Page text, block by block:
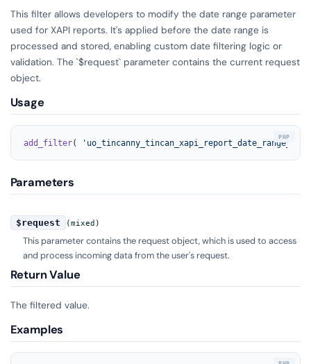
This filter allows developers to modify the date range parameter
used for XAPI reports. It's applied before the date range is
processed and stored, enabling custom date filtering logic or
validation. The `$request` parameter contains the current request
object.
Usage
add_filter(
Parameters
$request (mixed)
This parameter contains the request object, which is used to access
and process incoming data from the user's request.
Return Value
The filtered value.
Examples